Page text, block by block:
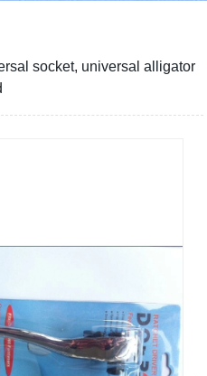
socket, universal alligator